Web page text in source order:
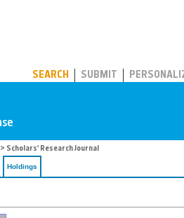
SEARCH SUBMIT
> Scholars’ Research Journal
Holdings